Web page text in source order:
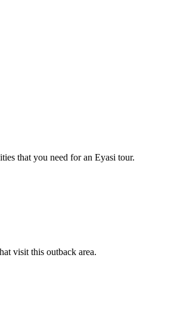
that you need for an Eyasi tour.
visit this outback area.